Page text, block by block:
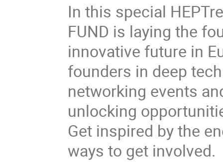
In this special
FUND is laying the
innovative future in
founders in deep
networking events
unlocking
Get inspired by the
ways to get involved.